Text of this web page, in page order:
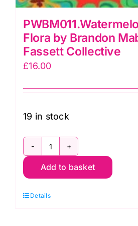
Flora by Brandon
Fassett Collective
£16.00
19 in stock
Funky
by
Add to basket
Details